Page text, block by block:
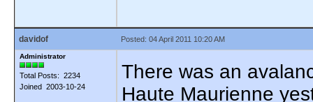
davidof Posted: 04 April 2011 10:20 AM
Administrator
Total Posts: 2234
Joined 2003-10-24
There was an
Haute Maurienne